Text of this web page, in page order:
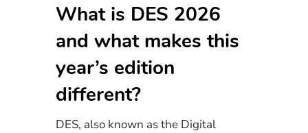
What is DES 2026
and what makes this
year’s edition
different?
DES, also known as the Digital